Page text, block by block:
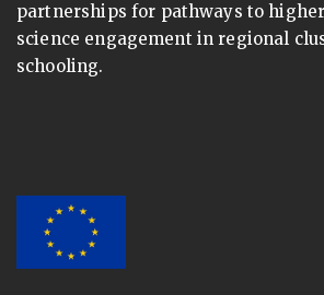
partnerships for pathways to
science engagement in regional
schooling.